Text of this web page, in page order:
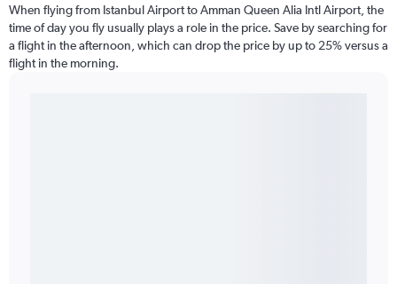
When flying from Istanbul Airport to Amman Queen Alia Intl Airport, the
time of day you fly usually plays a role in the price. Save by searching for
a flight in the afternoon, which can drop the price by up to 25% versus a
flight in the morning.